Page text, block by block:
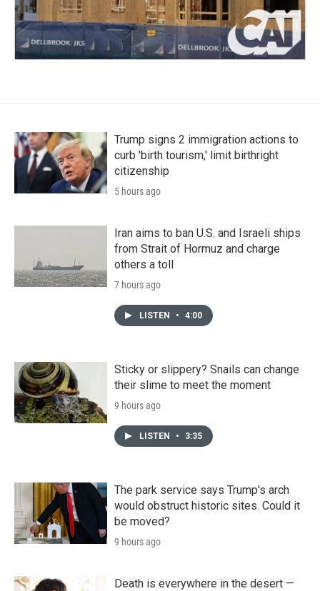
Trump signs 2 immigration actions to
curb 'birth tourism,' limit birthright
citizenship
5 hours ago
Iran aims to ban U.S. and Israeli ships
from Strait of Hormuz and charge
others a toll
7 hours ago
LISTEN • 4:00
Sticky or slippery? Snails can change
their slime to meet the moment
9 hours ago
LISTEN • 3:35
The park service says Trump's arch
would obstruct historic sites. Could it
be moved?
9 hours ago
Death is everywhere in the desert —